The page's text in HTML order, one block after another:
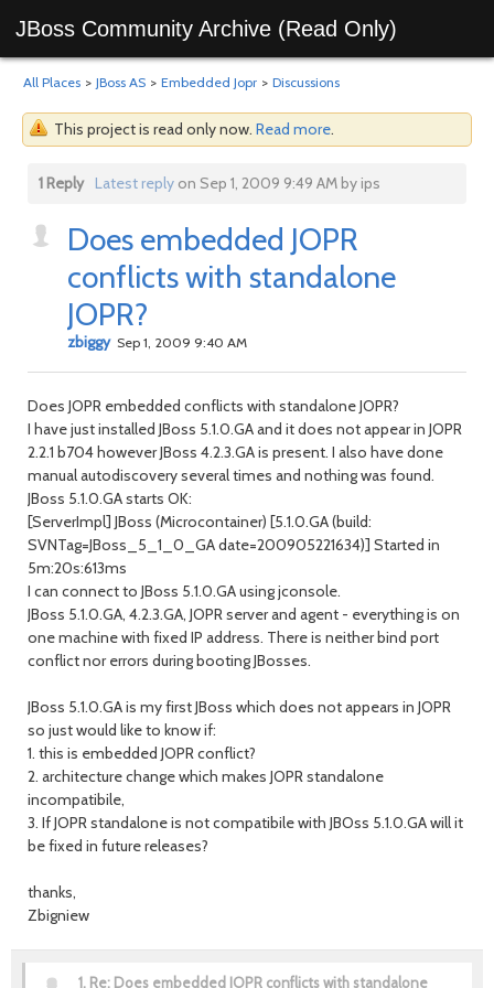
JBoss Community Archive (Read Only)
All Places > JBoss AS > Embedded Jopr > Discussions
This project is read only now. Read more.
1 Reply Latest replyon Sep 1, 2009 9:49 AM by ips
Does embedded JOPR
conflicts with standalone
JOPR?
zbiggy Sep 1, 2009 9:40 AM
Does JOPR embedded conflicts with standalone JOPR?
I have just installed JBoss 5.1.0.GA and it does not appear in JOPR
2.2.1 b704 however JBoss 4.2.3.GA is present. I also have done
manual autodiscovery several times and nothing was found.
JBoss 5.1.0.GA starts OK:
[ServerImpl] JBoss (Microcontainer) [5.1.0.GA (build:
SVNTag=JBoss_5_1_0_GA date=200905221634)] Started in
5m:20s:613ms
I can connect to JBoss 5.1.0.GA using jconsole.
JBoss 5.1.0.GA, 4.2.3.GA, JOPR server and agent - everything is on
one machine with fixed IP address. There is neither bind port
conflict nor errors during booting JBosses.
JBoss 5.1.0.GA is my first JBoss which does not appears in JOPR
so just would like to know if:
1. this is embedded JOPR conflict?
2. architecture change which makes JOPR standalone
incompatibile,
3. If JOPR standalone is not compatibile with JBOss 5.1.0.GA will it
be fixed in future releases?
thanks,
Zbigniew
1. Re: Does embedded JOPR conflicts with standalone